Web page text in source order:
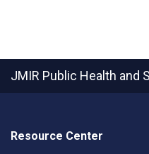
JMIR Public Health and
Resource Center